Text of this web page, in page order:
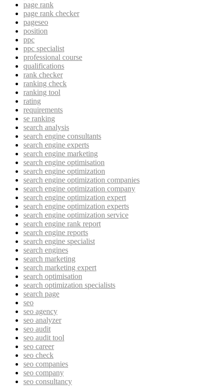
page rank
page rank checker
pageseo
position
ppc
ppc specialist
professional course
qualifications
rank checker
ranking check
ranking tool
rating
requirements
se ranking
search analysis
search engine consultants
search engine experts
search engine marketing
search engine optimisation
search engine optimization
search engine optimization companies
search engine optimization company
search engine optimization expert
search engine optimization experts
search engine optimization service
search engine rank report
search engine reports
search engine specialist
search engines
search marketing
search marketing expert
search optimisation
search optimization specialists
search page
seo
seo agency
seo analyzer
seo audit
seo audit tool
seo career
seo check
seo companies
seo company
seo consultancy